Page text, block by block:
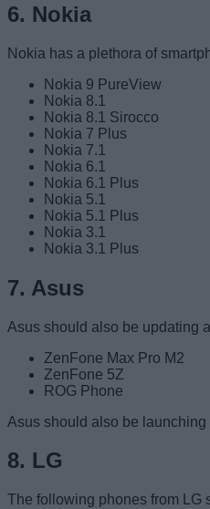
6. Nokia
Nokia has a plethora of
Nokia 9 PureView
Nokia 8.1
Nokia 8.1 Sirocco
Nokia 7 Plus
Nokia 7.1
Nokia 6.1
Nokia 6.1 Plus
Nokia 5.1
Nokia 5.1 Plus
Nokia 3.1
Nokia 3.1 Plus
7. Asus
Asus should also be updating
ZenFone Max Pro M2
ZenFone 5Z
ROG Phone
Asus should also be
8. LG
The following phones from LG